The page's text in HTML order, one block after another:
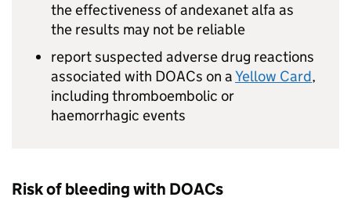
the effectiveness of andexanet alfa as
the results may not be reliable
report suspected adverse drug reactions
associated with DOACs on aYellow Card,
including thromboembolic or
haemorrhagic events
Risk of bleeding with DOACs